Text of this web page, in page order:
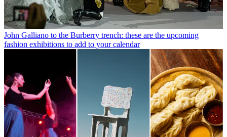
John Galliano to the Burberry trench: these are the upcoming
fashion exhibitions to add to your calendar